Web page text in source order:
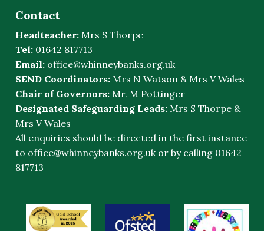
Contact
Headteacher: Mrs S Thorpe
Tel: 01642 817713
Email: office@whinneybanks.org.uk
SEND Coordinators: Mrs N Watson & Mrs V Wales
Chair of Governors: Mr. M Pottinger
Designated Safeguarding Leads: Mrs S Thorpe &
Mrs V Wales
All enquiries should be directed in the first instance
to office@whinneybanks.org.uk or by calling 01642
817713